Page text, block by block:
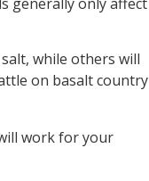
while others will
on basalt country
work for your